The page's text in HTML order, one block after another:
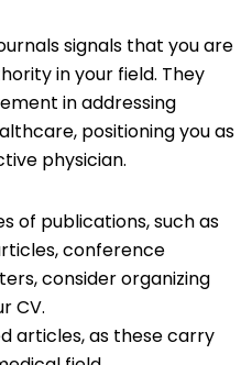
signals that you are
in your field. They
in addressing
positioning you as
physician.
of publications, such as
conference
consider organizing
CV.
articles, as these carry